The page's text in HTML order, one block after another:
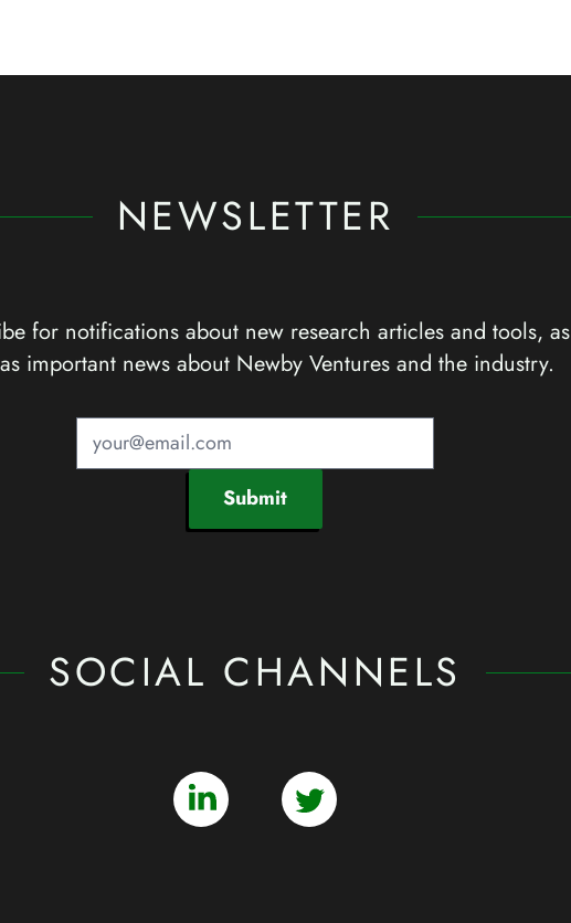
NEWSLETTER
for notifications about new research articles and tools, as
important news about Newby Ventures and the industry.
Submit
SOCIAL CHANNELS